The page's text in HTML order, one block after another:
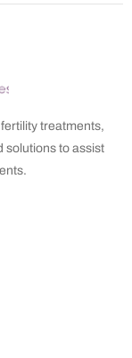
treatments,
solutions to assist